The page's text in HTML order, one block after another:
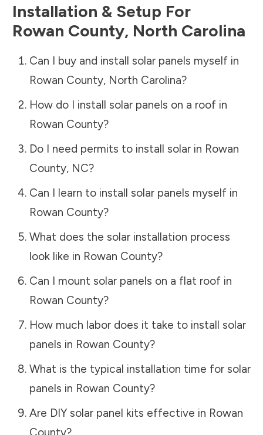
Installation & Setup For
Rowan County, North Carolina
Can I buy and install solar panels myself in
Rowan County, North Carolina?
How do I install solar panels on a roof in
Rowan County?
Do I need permits to install solar in Rowan
County, NC?
Can I learn to install solar panels myself in
Rowan County?
What does the solar installation process
look like in Rowan County?
Can I mount solar panels on a flat roof in
Rowan County?
How much labor does it take to install solar
panels in Rowan County?
What is the typical installation time for solar
panels in Rowan County?
Are DIY solar panel kits effective in Rowan
County?